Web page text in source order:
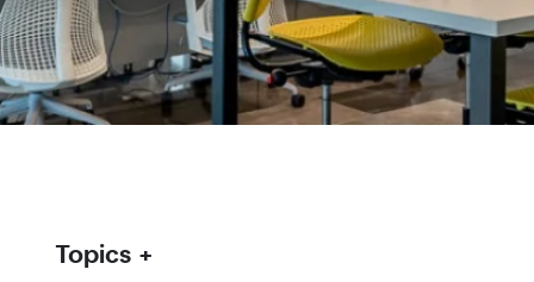
Topics